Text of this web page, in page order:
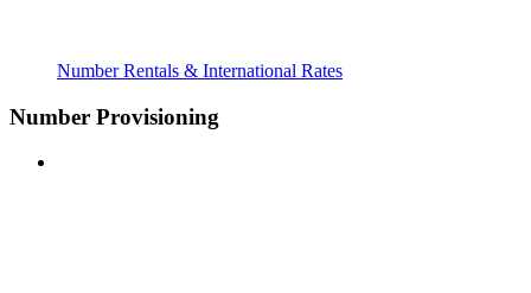
Number Rentals & International Rates
Number Provisioning